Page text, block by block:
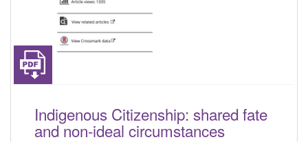
Indigenous Citizenship: shared fate
and non-ideal circumstances